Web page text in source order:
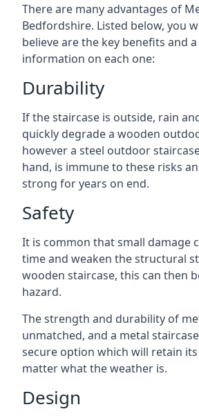
There are many advantages of
Bedfordshire. Listed below, you
believe are the key benefits and
information on each one:
Durability
If the staircase is outside, rain
quickly degrade a wooden
however a steel outdoor
hand, is immune to these risks
strong for years on end.
Safety
It is common that small damage
time and weaken the structural
wooden staircase, this can then
hazard.
The strength and durability of
unmatched, and a metal
secure option which will retain
matter what the weather is.
Design